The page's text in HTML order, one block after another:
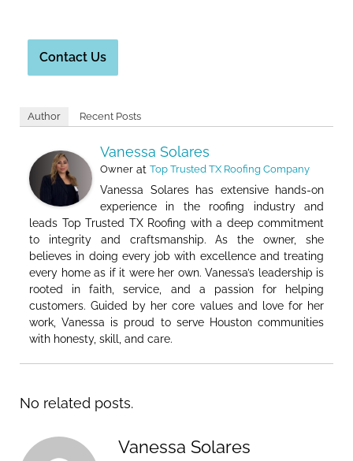
Contact Us
Author Recent Posts
Vanessa Solares
Owner at Top Trusted TX Roofing Company
Vanessa Solares has extensive hands-on
experience in the roofing industry and
leads Top Trusted TX Roofing with a deep commitment
to integrity and craftsmanship. As the owner, she
believes in doing every job with excellence and treating
every home as if it were her own. Vanessa’s leadership is
rooted in faith, service, and a passion for helping
customers. Guided by her core values and love for her
work, Vanessa is proud to serve Houston communities
with honesty, skill, and care.
No related posts.
Vanessa Solares